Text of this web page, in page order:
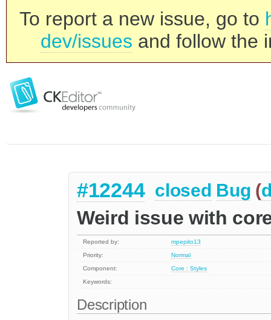
To report a new issue, go to
dev/issues and follow the
#12244 closed Bug (
Weird issue with
Reported by:
mpepito13
Priority:
Normal
Component:
Core : Styles
Keywords:
Description